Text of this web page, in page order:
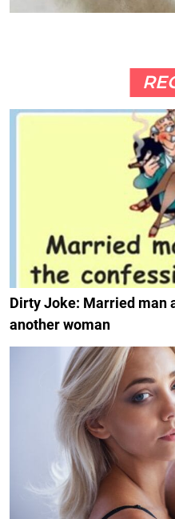
Dirty Joke: Married man
another woman